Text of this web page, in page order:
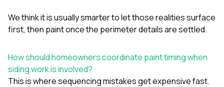
We think it is usually smarter to let those realities surface
first, then paint once the perimeter details are settled.
How should homeowners coordinate paint timing when
siding work is involved?
This is where sequencing mistakes get expensive fast.